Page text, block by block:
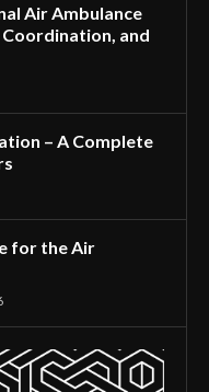
Air Ambulance
and
– A Complete
for the Air